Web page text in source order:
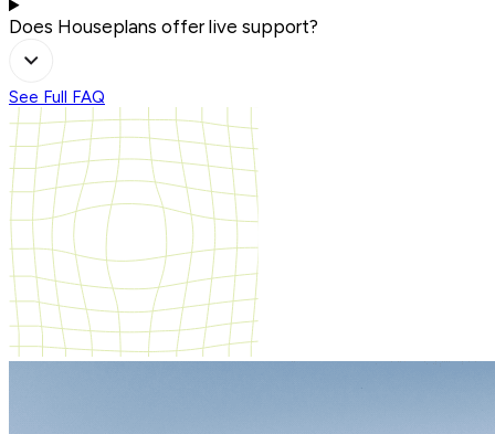
Does Houseplans offer live support?
See Full FAQ